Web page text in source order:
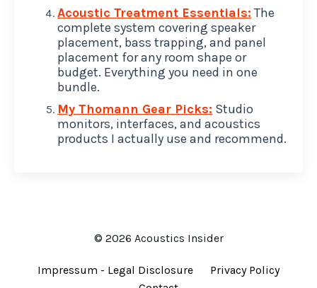
Acoustic Treatment Essentials: The
complete system covering speaker
placement, bass trapping, and panel
placement for any room shape or
budget. Everything you need in one
bundle.
My Thomann Gear Picks: Studio
monitors, interfaces, and acoustics
products I actually use and recommend.
© 2026 Acoustics Insider
Impressum - Legal Disclosure
Privacy Policy